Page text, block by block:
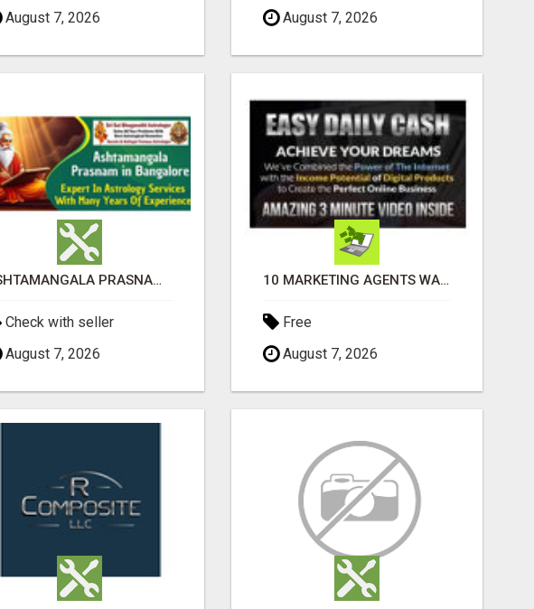
August 7, 2026
August 7, 2026
ASHTAMANGALA PRASNAM IN BANGALORE
Check with seller
August 7, 2026
10 MARKETING AGENTS WANTED! ENJOY UNLIMITED PAYMENTS NOW!
Free
August 7, 2026